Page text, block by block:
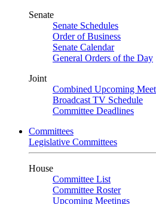
Senate
Senate Schedules
Order of Business
Senate Calendar
General Orders of the Day
Joint
Combined Upcoming
Broadcast TV Schedule
Committee Deadlines
Committees
Legislative Committees
House
Committee List
Committee Roster
Upcoming Meetings